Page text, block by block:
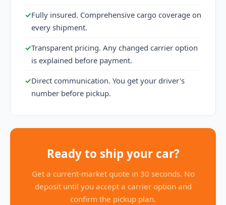
✓Fully insured. Comprehensive cargo coverage on
every shipment.
✓Transparent pricing. Any changed carrier option
is explained before payment.
✓Direct communication. You get your driver's
number before pickup.
Ready to ship your car?
Get a current-market quote in 30 seconds. No
deposit until you accept a carrier option and
confirm the pickup plan.